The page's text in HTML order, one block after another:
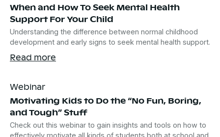
When and How To Seek Mental Health
Support For Your Child
Understanding the difference between normal childhood
development and early signs to seek mental health support.
Read more
Webinar
Motivating Kids to Do the “No Fun, Boring,
and Tough” Stuff
Check out this webinar to gain insights and tools on how to
effectively motivate all kinds of students both at school and